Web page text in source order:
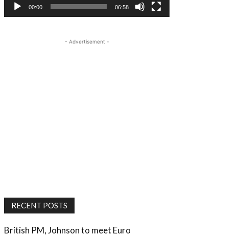
00:00 06:58
- Advertisement -
RECENT POSTS
British PM, Johnson to meet Euro